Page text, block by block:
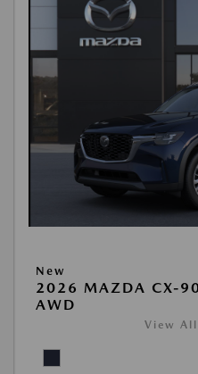
New
2026 MAZDA CX-90
AWD
View All